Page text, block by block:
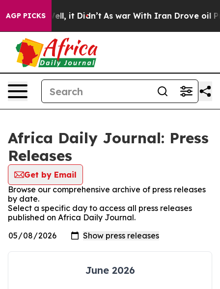
AGP PICKS
40%. Well, it Didn’t As war With Iran Drove oil
Africa Daily Journal: Press
Releases
Get by Email
Browse our comprehensive archive of press releases
by date.
Select a specific day to access all press releases
published on Africa Daily Journal.
June 2026